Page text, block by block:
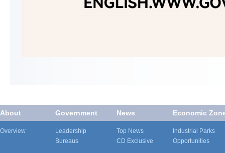
About
Overview
Government
Leadership
Bureaus
News
Top News
CD Exclusive
Economic
Industrial Parks
Opportunities